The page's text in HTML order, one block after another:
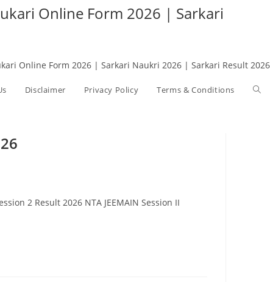
Online Form 2026 | Sarkari
Online Form 2026 | Sarkari Naukri 2026 | Sarkari Result 2026
Disclaimer Privacy Policy Terms & Conditions
2 Result 2026 NTA JEEMAIN Session II